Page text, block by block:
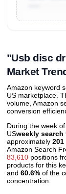
"Usb disc
Market
Amazon keyword
US marketplace.
volume, Amazon
conversion
During the week of
USweekly
approximately 201
Amazon Search
83,610 positions
products for this
and 60.6% of the
concentration.